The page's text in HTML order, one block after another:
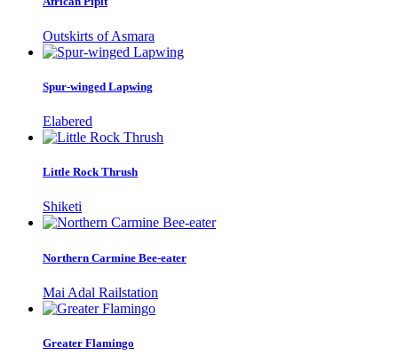
Outskirts of Asmara
Spur-winged Lapwing
Elabered
Little Rock Thrush
Shiketi
Northern Carmine Bee-eater
Mai Adal Railstation
Greater Flamingo